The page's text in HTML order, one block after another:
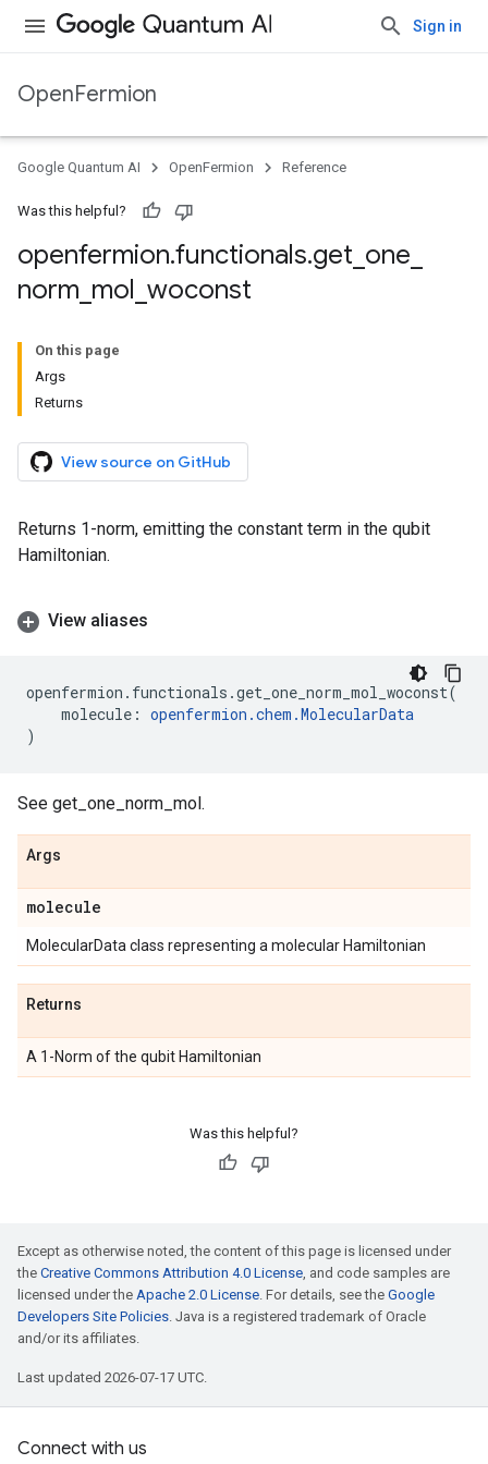
Sign in
OpenFermion
Google Quantum AI OpenFermion Reference
Was this helpful?
openfermion.functionals.get one
norm mol woconst
On this page
Args
Returns
View source on GitHub
Returns 1-norm, emitting the constant term in the qubit
Hamiltonian.
View aliases
openfermion . functionals .get_one_norm_mol_woconst(
molecule : openfermion .chem .MolecularData
)
See get_one_norm_mol.
Args
molecule
MolecularData class representing a molecular Hamiltonian
Returns
A 1-Norm of the qubit Hamiltonian
Was this helpful?
Except as otherwise noted, the content of this page is licensed under
the Creative Commons Attribution 4.0 License, and code samples are
licensed under the Apache 2.0 License. For details, see the Google
Developers Site Policies. Java is a registered trademark of Oracle
and/or its affiliates.
Last updated 2026-07-17 UTC.
Connect with us